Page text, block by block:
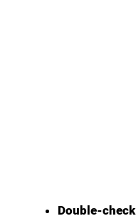
Double-check